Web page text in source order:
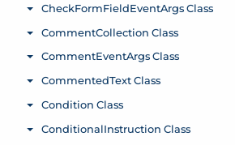
CheckFormFieldEventArgs Class
Toggle menu
CommentCollection Class
Toggle menu
CommentEventArgs Class
Toggle menu
CommentedText Class
Toggle menu
Condition Class
Toggle menu
ConditionalInstruction Class
Toggle menu